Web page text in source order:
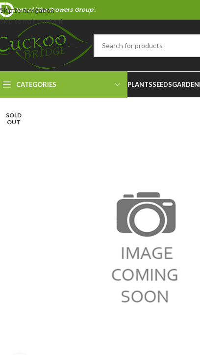
Skip to navigation
Skip to main content
Part of 'The Growers Group'.
CATEGORIES PLANTSSEEDS
SOLD
OUT